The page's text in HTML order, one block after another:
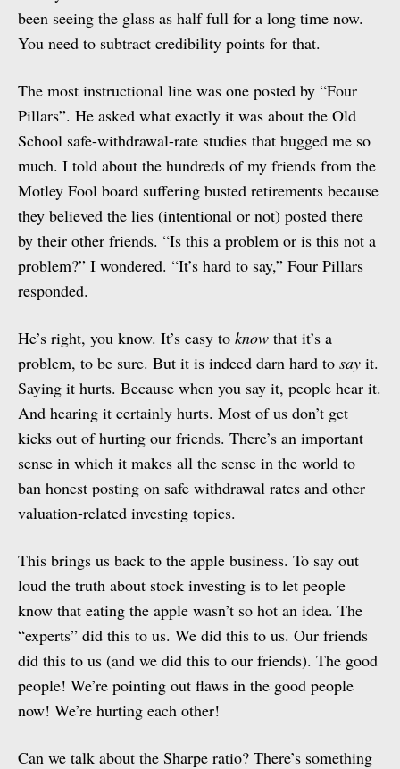
been seeing the glass as half full for a long time now.
You need to subtract credibility points for that.
The most instructional line was one posted by “Four
Pillars”. He asked what exactly it was about the Old
School safe-withdrawal-rate studies that bugged me so
much. I told about the hundreds of my friends from the
Motley Fool board suffering busted retirements because
they believed the lies (intentional or not) posted there
by their other friends. “Is this a problem or is this not a
problem?” I wondered. “It’s hard to say,” Four Pillars
responded.
He’s right, you know. It’s easy to know that it’s a
problem, to be sure. But it is indeed darn hard to say it.
Saying it hurts. Because when you say it, people hear it.
And hearing it certainly hurts. Most of us don’t get
kicks out of hurting our friends. There’s an important
sense in which it makes all the sense in the world to
ban honest posting on safe withdrawal rates and other
valuation-related investing topics.
This brings us back to the apple business. To say out
loud the truth about stock investing is to let people
know that eating the apple wasn’t so hot an idea. The
“experts” did this to us. We did this to us. Our friends
did this to us (and we did this to our friends). The good
people! We’re pointing out flaws in the good people
now! We’re hurting each other!
Can we talk about the Sharpe ratio? There’s something